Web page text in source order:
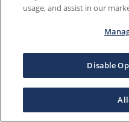
usage, and assist in our
Disable